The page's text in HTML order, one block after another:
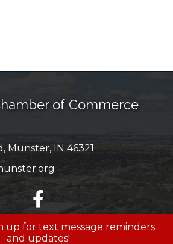
of Commerce
Munster, IN 46321
facebook
up for text message reminders
and updates!